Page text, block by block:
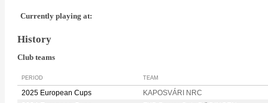
Currently playing at:
History
Club teams
PERIOD TEAM
2025 European Cups
KAPOSVÁRI NRC